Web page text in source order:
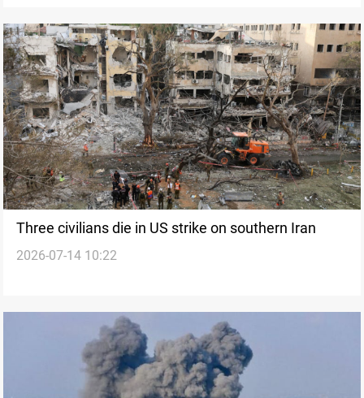
Three civilians die in US strike on southern Iran
2026-07-14 10:22